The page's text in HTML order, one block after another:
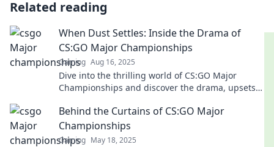
Related reading
When Dust Settles: Inside the Drama of
CS:GO Major Championships
Gaming Aug 16, 2025
Dive into the thrilling world of CS:GO Major
Championships and discover the drama, upsets,
Behind the Curtains of CS:GO Major
Championships
Gaming May 18, 2025